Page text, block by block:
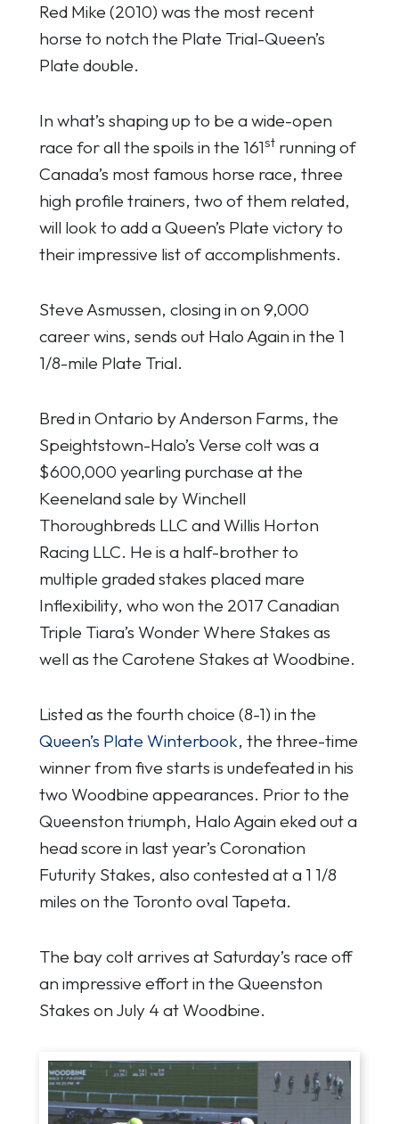
Red Mike (2010) was the most recent
horse to notch the Plate Trial-Queen’s
Plate double.
In what’s shaping up to be a wide-open
race for all the spoils in the 161strunning of
Canada’s most famous horse race, three
high profile trainers, two of them related,
will look to add a Queen’s Plate victory to
their impressive list of accomplishments.
Steve Asmussen, closing in on 9,000
career wins, sends out Halo Again in the 1
1/8-mile Plate Trial.
Bred in Ontario by Anderson Farms, the
Speightstown-Halo’s Verse colt was a
$600,000 yearling purchase at the
Keeneland sale by Winchell
Thoroughbreds LLC and Willis Horton
Racing LLC. He is a half-brother to
multiple graded stakes placed mare
Inflexibility, who won the 2017 Canadian
Triple Tiara’s Wonder Where Stakes as
well as the Carotene Stakes at Woodbine.
Listed as the fourth choice (8-1) in the
Queen’s Plate Winterbook, the three-time
winner from five starts is undefeated in his
two Woodbine appearances. Prior to the
Queenston triumph, Halo Again eked out a
head score in last year’s Coronation
Futurity Stakes, also contested at a 1 1/8
miles on the Toronto oval Tapeta.
The bay colt arrives at Saturday’s race off
an impressive effort in the Queenston
Stakes on July 4 at Woodbine.